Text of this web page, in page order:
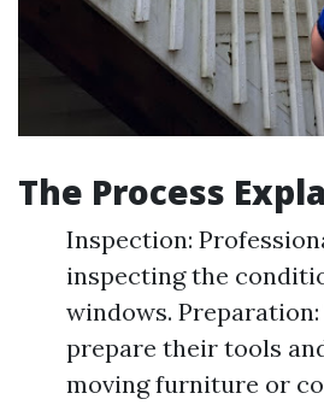
The Process
Inspection:
inspecting the
windows.
prepare their tools
moving furniture or